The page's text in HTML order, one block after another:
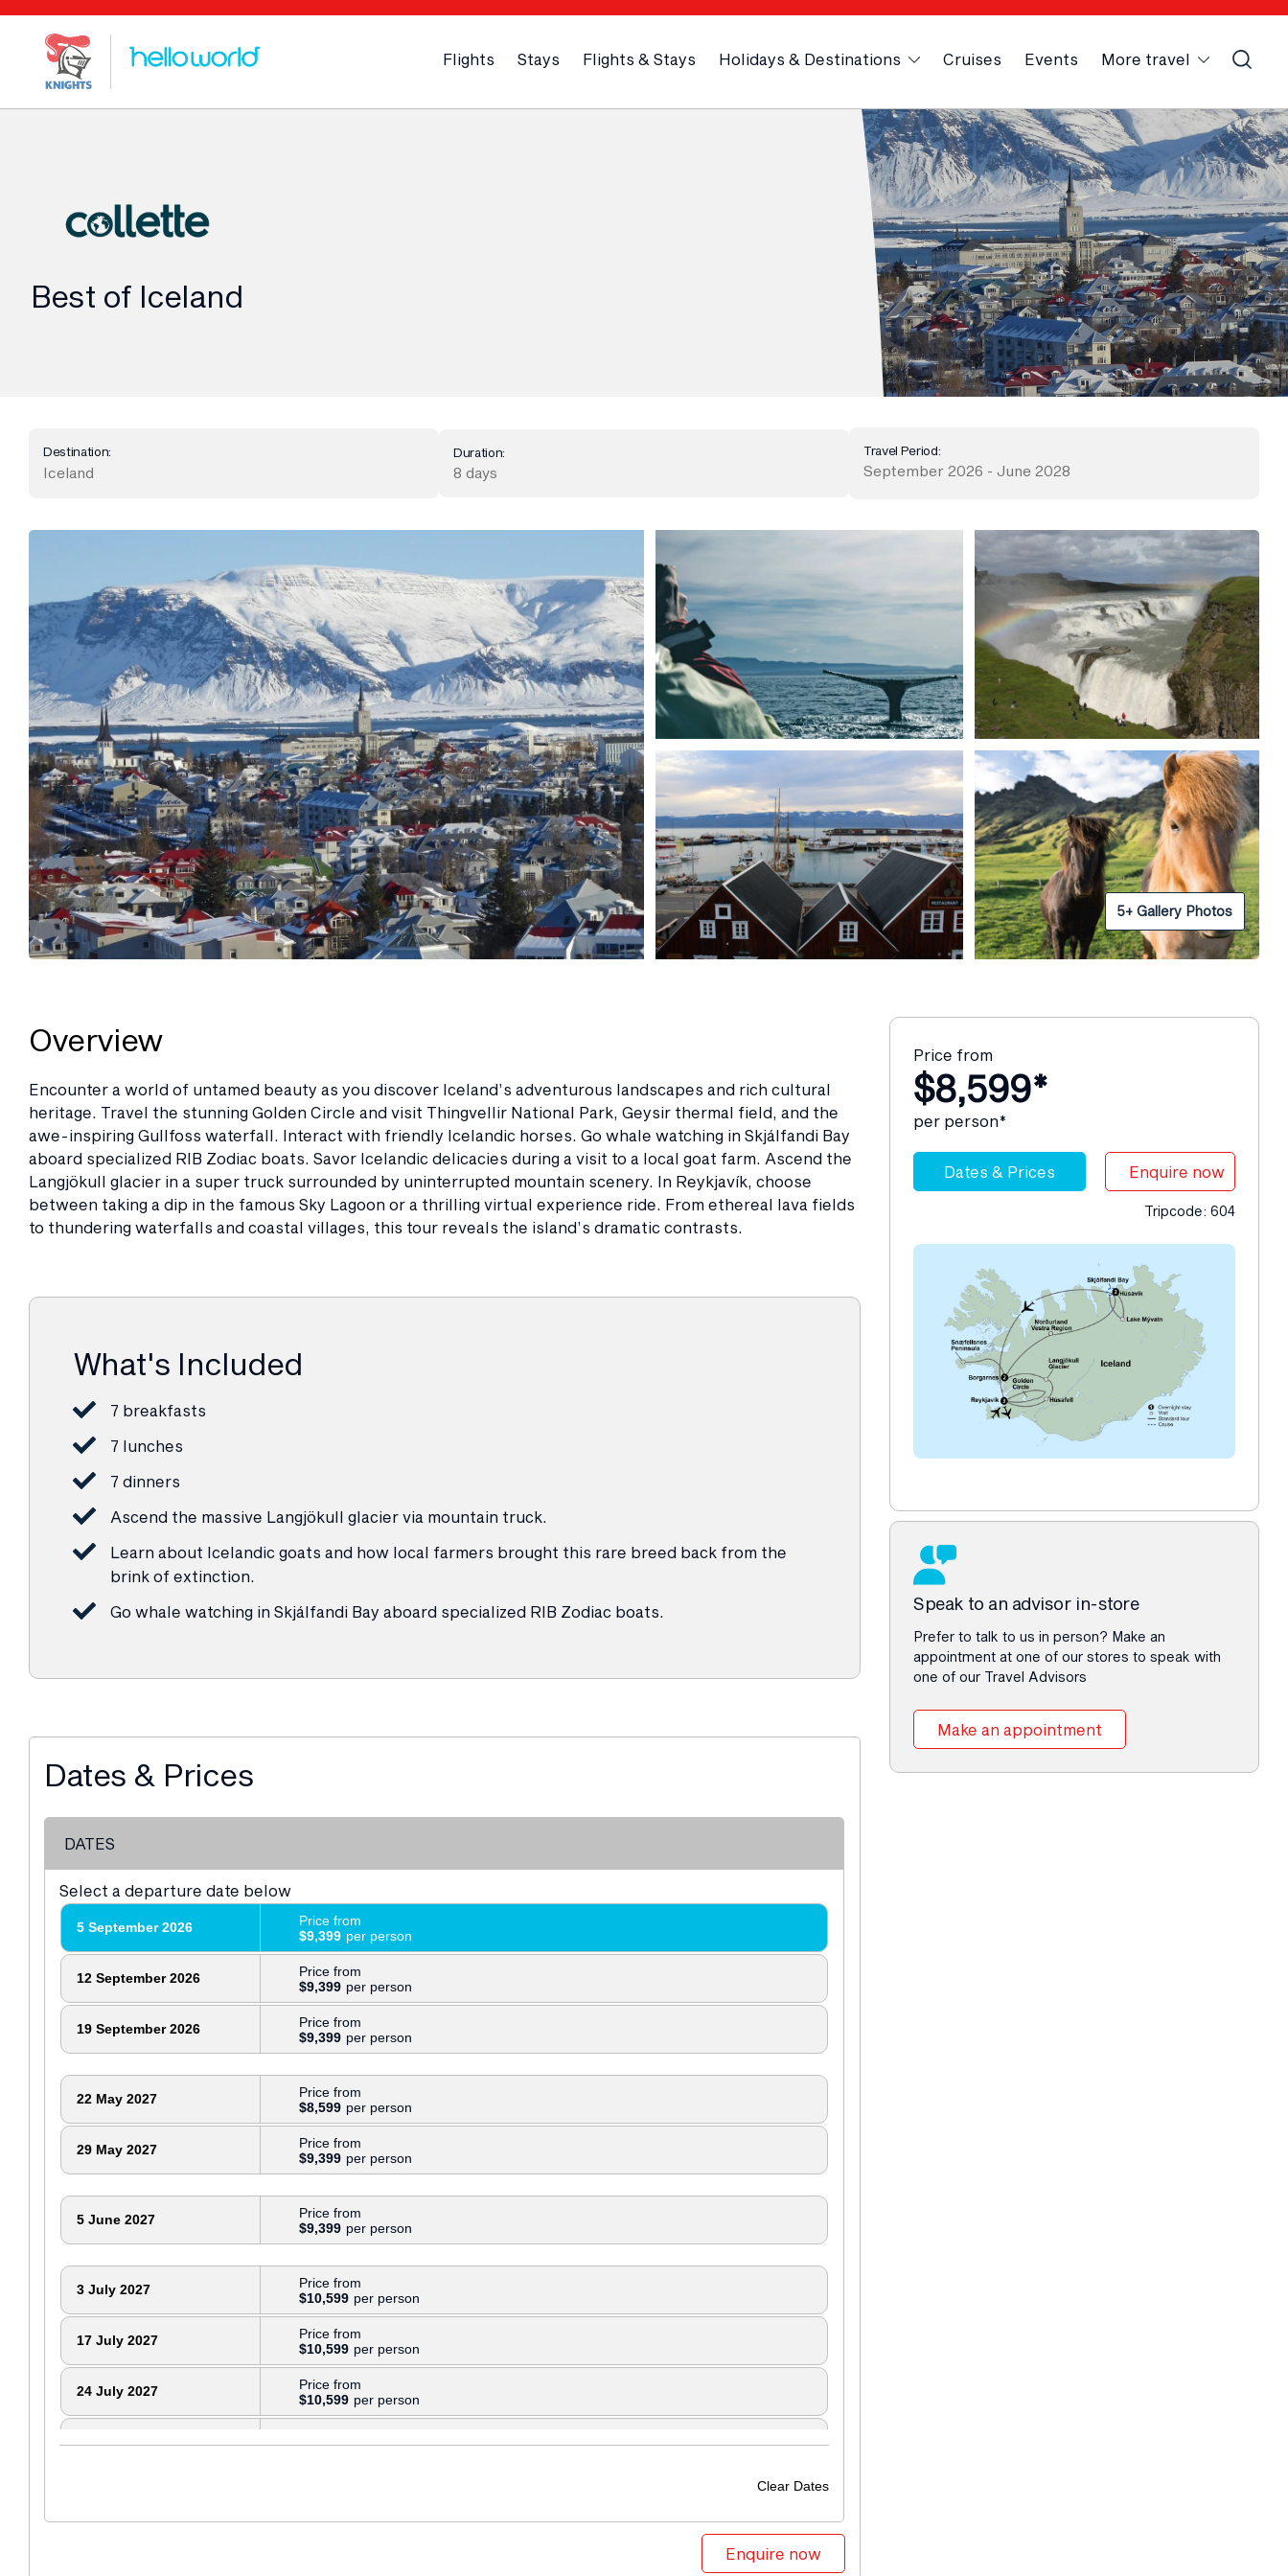
Flights Stays Flights & Stays Holidays & Destinations Cruises Events More travel
Best of Iceland
Destination:
Iceland
Duration:
8 days
Travel Period:
September 2026 - June 2028
5+ Gallery Photos
Overview
Encounter a world of untamed beauty as you discover Iceland’s adventurous landscapes and rich cultural
heritage. Travel the stunning Golden Circle and visit Thingvellir National Park, Geysir thermal field, and the
awe-inspiring Gullfoss waterfall. Interact with friendly Icelandic horses. Go whale watching in Skjálfandi Bay
aboard specialized RIB Zodiac boats. Savor Icelandic delicacies during a visit to a local goat farm. Ascend the
Langjökull glacier in a super truck surrounded by uninterrupted mountain scenery. In Reykjavík, choose
between taking a dip in the famous Sky Lagoon or a thrilling virtual experience ride. From ethereal lava fields
to thundering waterfalls and coastal villages, this tour reveals the island’s dramatic contrasts.
What's Included
7 breakfasts
7 lunches
7 dinners
Ascend the massive Langjökull glacier via mountain truck.
Learn about Icelandic goats and how local farmers brought this rare breed back from the
brink of extinction.
Go whale watching in Skjálfandi Bay aboard specialized RIB Zodiac boats.
Dates & Prices
DATES
Select a departure date below
5 September 2026
$9,399
Price from
12 September 2026
$9,399
Price from
19 September 2026
$9,399
Price from
22 May 2027
$8,599
Price from
29 May 2027
$9,399
Price from
5 June 2027
$9,399
Price from
3 July 2027
$10,599
Price from
17 July 2027
$10,599
Price from
24 July 2027
$10,599
Price from
31 July 2027
$10,599
$10,599
Clear Dates
Enquire now
Price from
$8,599*
per person*
Dates & Prices Enquire now
Tripcode: 604
Speak to an advisor in-store
Prefer to talk to us in person? Make an
appointment at one of our stores to speak with
one of our Travel Advisors
Make an appointment